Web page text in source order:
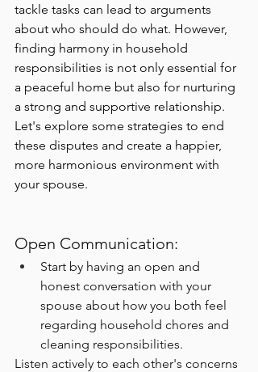
tackle tasks can lead to arguments
about who should do what. However,
finding harmony in household
responsibilities is not only essential for
a peaceful home but also for nurturing
a strong and supportive relationship.
Let's explore some strategies to end
these disputes and create a happier,
more harmonious environment with
your spouse.
Open Communication:
Start by having an open and
honest conversation with your
spouse about how you both feel
regarding household chores and
cleaning responsibilities.
Listen actively to each other's concerns